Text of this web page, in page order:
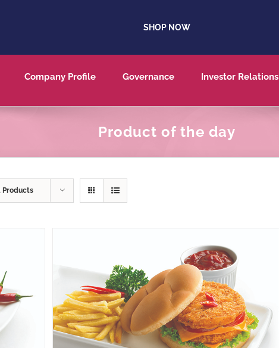
SHOP NOW
Company Profile Governance Investor Relations
Product of the day
Products